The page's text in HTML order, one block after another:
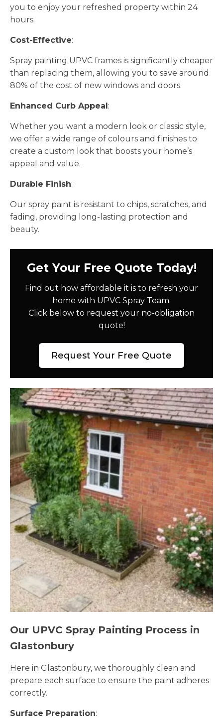
you to enjoy your refreshed property within 24
hours.
Cost-Effective:
Spray painting UPVC frames is significantly cheaper
than replacing them, allowing you to save around
80% of the cost of new windows and doors.
Enhanced Curb Appeal:
Whether you want a modern look or classic style,
we offer a wide range of colours and finishes to
create a custom look that boosts your home’s
appeal and value.
Durable Finish:
Our spray paint is resistant to chips, scratches, and
fading, providing long-lasting protection and
beauty.
Get Your Free Quote Today!
Find out how affordable it is to refresh your
home with UPVC Spray Team.
Click below to request your no-obligation
quote!
Request Your Free Quote
Our UPVC Spray Painting Process in
Glastonbury
Here in Glastonbury, we thoroughly clean and
prepare each surface to ensure the paint adheres
correctly.
Surface Preparation: